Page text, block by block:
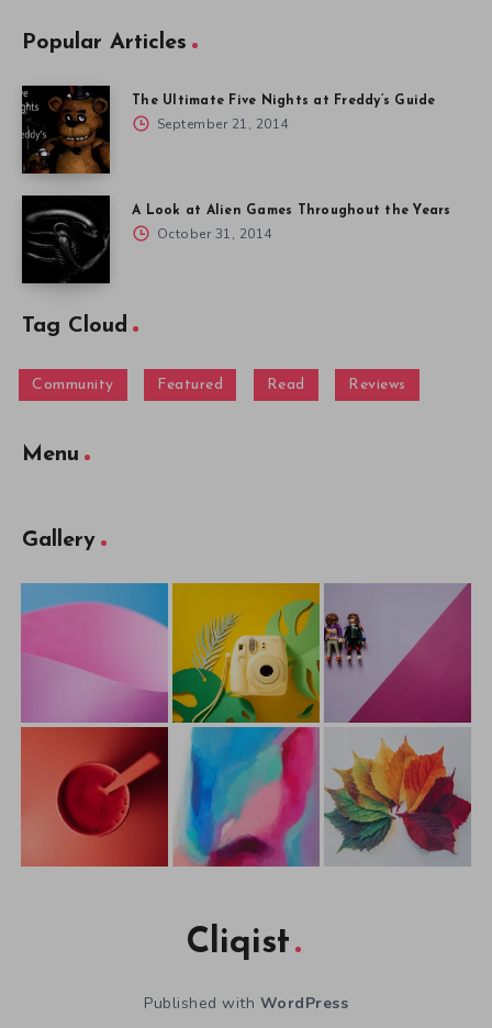
Popular Articles
The Ultimate Five Nights at Freddy’s Guide
September 21, 2014
A Look at Alien Games Throughout the Years
October 31, 2014
Tag Cloud
Community Featured Read Reviews
Menu
Gallery
Cliqist
Published with WordPress